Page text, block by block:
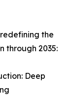
the
through 2035:
Deep